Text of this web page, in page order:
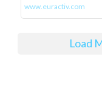
www.euractiv.com
Load